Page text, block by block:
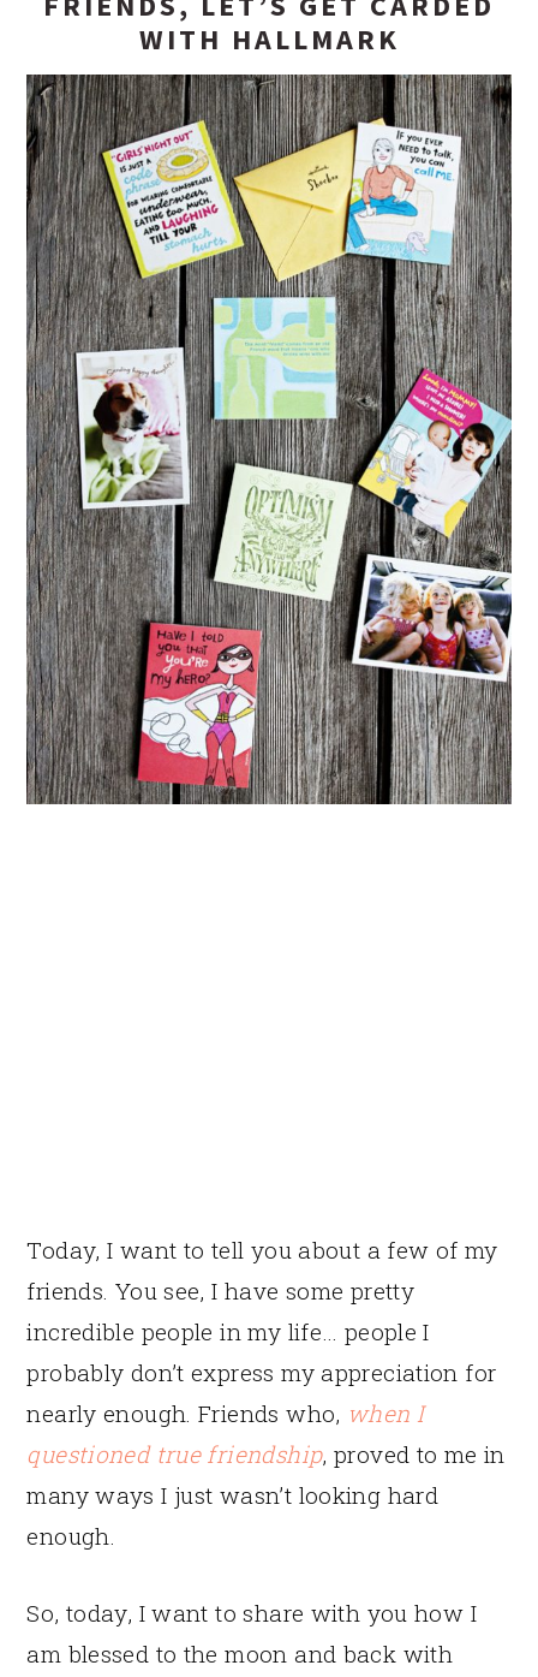
WITH HALLMARK
Today, I want to tell you about a few of my
friends. You see, I have some pretty
incredible people in my life… people I
probably don’t express my appreciation for
nearly enough. Friends who, when I
questioned true friendship, proved to me in
many ways I just wasn’t looking hard
enough.
So, today, I want to share with you how I
am blessed to the moon and back with